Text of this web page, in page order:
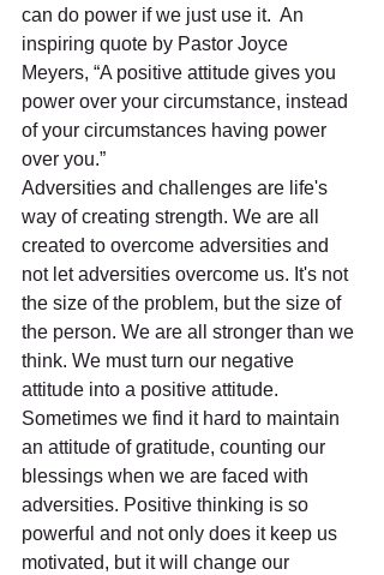
can do power if we just use it.  An
inspiring quote by Pastor Joyce
Meyers, “A positive attitude gives you
power over your circumstance, instead
of your circumstances having power
over you.”
Adversities and challenges are life's
way of creating strength. We are all
created to overcome adversities and
not let adversities overcome us. It's not
the size of the problem, but the size of
the person. We are all stronger than we
think. We must turn our negative
attitude into a positive attitude.
Sometimes we find it hard to maintain
an attitude of gratitude, counting our
blessings when we are faced with
adversities. Positive thinking is so
powerful and not only does it keep us
motivated, but it will change our